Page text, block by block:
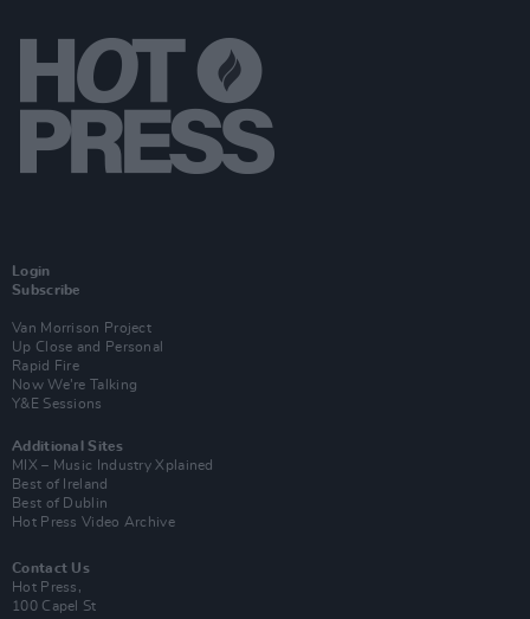
Login
Subscribe
Van Morrison Project
Up Close and Personal
Rapid Fire
Now We’re Talking
Y&E Sessions
Additional Sites
MIX – Music Industry Xplained
Best of Ireland
Best of Dublin
Hot Press Video Archive
Contact Us
Hot Press,
100 Capel St